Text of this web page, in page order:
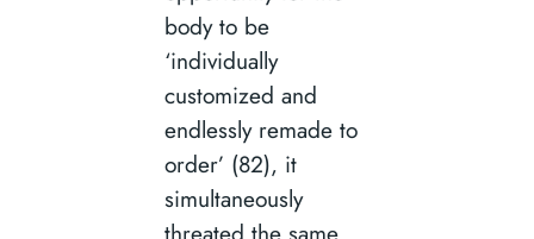
body to be
‘individually
customized and
endlessly remade to
order’ (82), it
simultaneously